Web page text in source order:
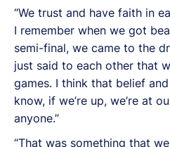
“We trust and have faith in
I remember when we got
semi-final, we came to the
just said to each other that
games. I think that belief
know, if we’re up, we’re at
anyone.”
“That was something that